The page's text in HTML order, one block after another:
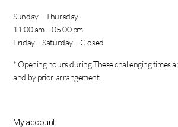
Sunday – Thursday
11:00 am – 05:00 pm
Friday – Saturday – Closed
* Opening hours during These challenging times
and by prior arrangement.
My account